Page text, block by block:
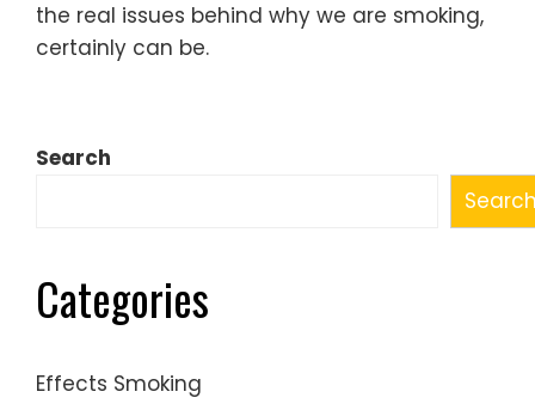
the real issues behind why we are smoking,
certainly can be.
Search
Categories
Effects Smoking